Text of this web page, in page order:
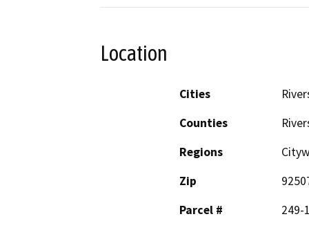
Location
Cities
Counties
Regions
Zip
Parcel #
249-